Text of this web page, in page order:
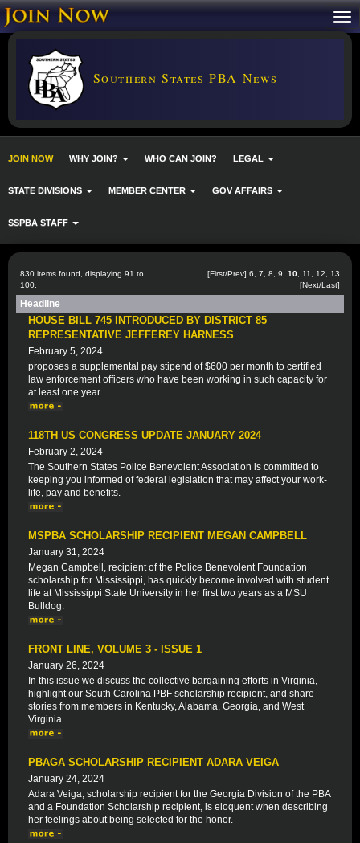
Southern States PBA News
JOIN NOW WHY JOIN? WHO CAN JOIN? LEGAL
STATE DIVISIONS MEMBER CENTER GOV AFFAIRS
SSPBA STAFF
830 items found, displaying 91 to
100.
[First/Prev] 6 7 8 9 10 11 12
13
[Next/Last]
Headline
HOUSE BILL 745 INTRODUCED BY DISTRICT 85
REPRESENTATIVE JEFFEREY HARNESS
February 5, 2024
proposes a supplemental pay stipend of $600 per month to certified
law enforcement officers who have been working in such capacity for
at least one year.
118TH US CONGRESS UPDATE JANUARY 2024
February 2, 2024
The Southern States Police Benevolent Association is committed to
keeping you informed of federal legislation that may affect your work-
life, pay and benefits.
MSPBA SCHOLARSHIP RECIPIENT MEGAN CAMPBELL
January 31, 2024
Megan Campbell, recipient of the Police Benevolent Foundation
scholarship for Mississippi, has quickly become involved with student
life at Mississippi State University in her first two years as a MSU
Bulldog.
FRONT LINE, VOLUME 3 - ISSUE 1
January 26, 2024
In this issue we discuss the collective bargaining efforts in Virginia,
highlight our South Carolina PBF scholarship recipient, and share
stories from members in Kentucky, Alabama, Georgia, and West
Virginia.
PBAGA SCHOLARSHIP RECIPIENT ADARA VEIGA
January 24, 2024
Adara Veiga, scholarship recipient for the Georgia Division of the PBA
and a Foundation Scholarship recipient, is eloquent when describing
her feelings about being selected for the honor.